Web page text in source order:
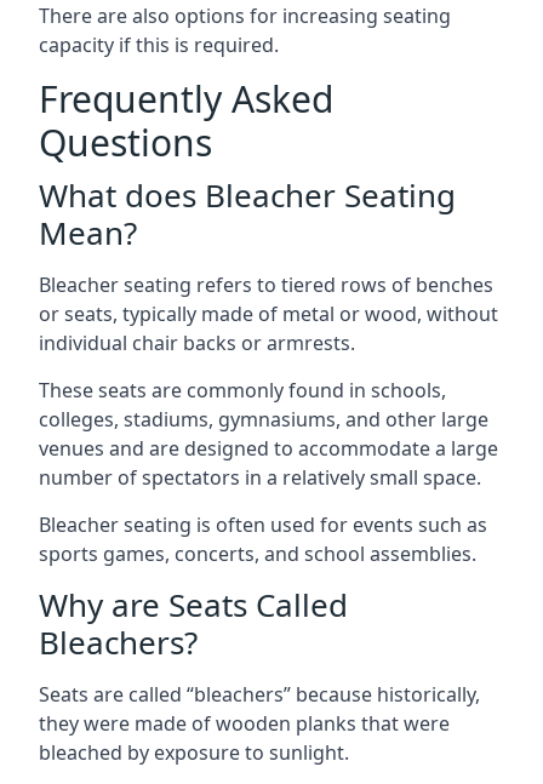
There are also options for increasing seating
capacity if this is required.
Frequently Asked
Questions
What does Bleacher Seating
Mean?
Bleacher seating refers to tiered rows of benches
or seats, typically made of metal or wood, without
individual chair backs or armrests.
These seats are commonly found in schools,
colleges, stadiums, gymnasiums, and other large
venues and are designed to accommodate a large
number of spectators in a relatively small space.
Bleacher seating is often used for events such as
sports games, concerts, and school assemblies.
Why are Seats Called
Bleachers?
Seats are called “bleachers” because historically,
they were made of wooden planks that were
bleached by exposure to sunlight.